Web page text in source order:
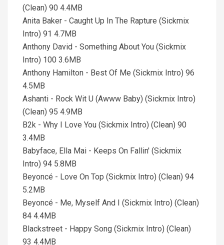
(Clean) 90 4.4MB
Anita Baker - Caught Up In The Rapture (Sickmix
Intro) 91 4.7MB
Anthony David - Something About You (Sickmix
Intro) 100 3.6MB
Anthony Hamilton - Best Of Me (Sickmix Intro) 96
4.5MB
Ashanti - Rock Wit U (Awww Baby) (Sickmix Intro)
(Clean) 95 4.9MB
B2k - Why I Love You (Sickmix Intro) (Clean) 90
3.4MB
Babyface, Ella Mai - Keeps On Fallin' (Sickmix
Intro) 94 5.8MB
Beyoncé - Love On Top (Sickmix Intro) (Clean) 94
5.2MB
Beyoncé - Me, Myself And I (Sickmix Intro) (Clean)
84 4.4MB
Blackstreet - Happy Song (Sickmix Intro) (Clean)
93 4.4MB